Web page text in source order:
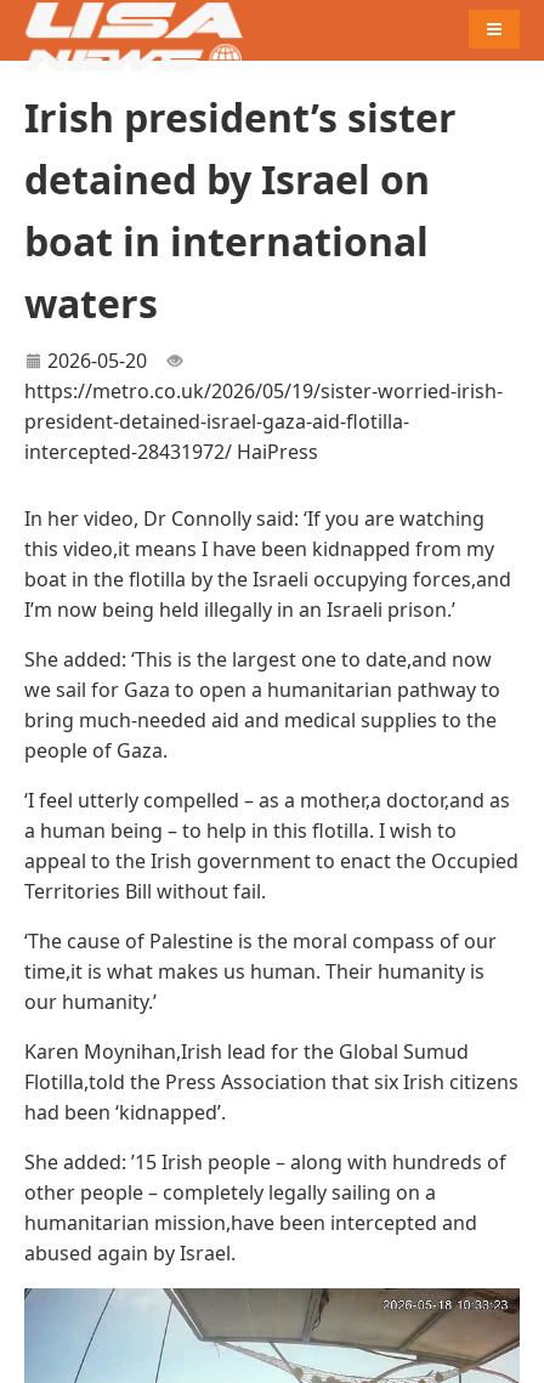
Irish president’s sister
detained by Israel on
boat in international
waters
2026-05-20
https://metro.co.uk/2026/05/19/sister-worried-irish-
president-detained-israel-gaza-aid-flotilla-
intercepted-28431972/ HaiPress
In her video, Dr Connolly said: ‘If you are watching
this video,it means I have been kidnapped from my
boat in the flotilla by the Israeli occupying forces,and
I’m now being held illegally in an Israeli prison.’
She added: ‘This is the largest one to date,and now
we sail for Gaza to open a humanitarian pathway to
bring much-needed aid and medical supplies to the
people of Gaza.
‘I feel utterly compelled – as a mother,a doctor,and as
a human being – to help in this flotilla. I wish to
appeal to the Irish government to enact the Occupied
Territories Bill without fail.
‘The cause of Palestine is the moral compass of our
time,it is what makes us human. Their humanity is
our humanity.’
Karen Moynihan,Irish lead for the Global Sumud
Flotilla,told the Press Association that six Irish citizens
had been ‘kidnapped’.
She added: ’15 Irish people – along with hundreds of
other people – completely legally sailing on a
humanitarian mission,have been intercepted and
abused again by Israel.